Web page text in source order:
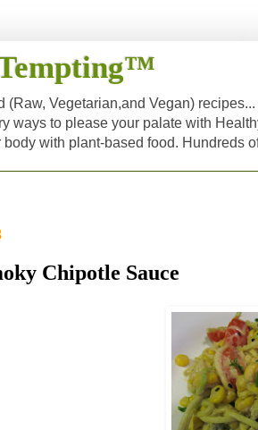
(Raw, Vegetarian,and Vegan)
ways to please your palate with
body with plant-based food. Hundreds
Chipotle Sauce